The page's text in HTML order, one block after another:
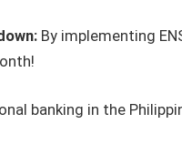
By implementing
banking in the